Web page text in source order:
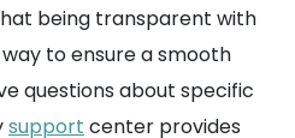
being transparent with
to ensure a smooth
questions about specific
support center provides